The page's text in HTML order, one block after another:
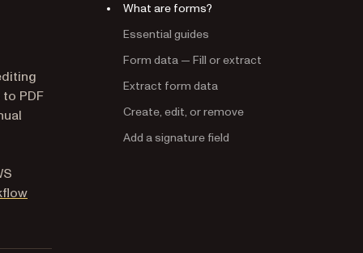
PDF
What are forms?
Essential guides
Form data — Fill or extract
Extract form data
Create, edit, or remove
Add a signature field